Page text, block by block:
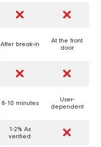
After break-in
At the front
door
8-10 minutes
User-
dependent
1-2% As
verified